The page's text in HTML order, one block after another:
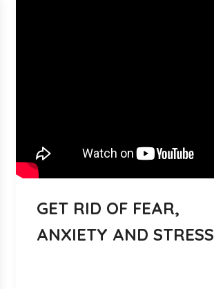
GET RID OF FEAR,
ANXIETY AND STRESS